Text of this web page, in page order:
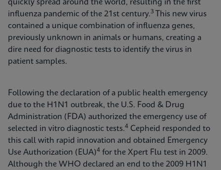
quickly spread around the world, resulting in the first
influenza pandemic of the 21st century.3
This new virus
contained a unique combination of influenza genes,
previously unknown in animals or humans, creating a
dire need for diagnostic tests to identify the virus in
patient samples.
Following the declaration of a public health emergency
due to the H1N1 outbreak, the U.S. Food & Drug
Administration (FDA) authorized the emergency use of
selected in vitro diagnostic tests.4 Cepheid responded to
this call with rapid innovation and obtained Emergency
Use Authorization (EUA)4 for the Xpert Flu test in 2009.
Although the WHO declared an end to the 2009 H1N1